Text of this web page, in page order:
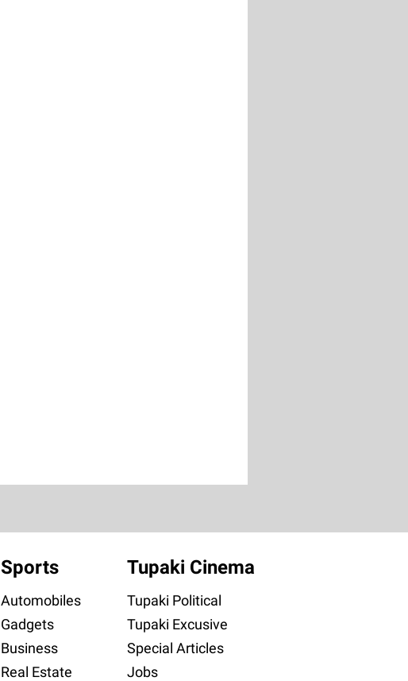
Sports
Automobiles
Gadgets
Business
Real Estate
Tupaki Cinema
Tupaki Political
Tupaki Excusive
Special Articles
Jobs